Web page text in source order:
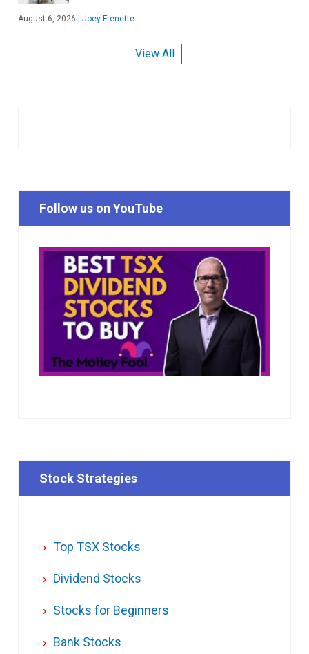
August 6, 2026 Joey Frenette
View All
Follow us on YouTube
Stock Strategies
Top TSX Stocks
Dividend Stocks
Stocks for Beginners
Bank Stocks